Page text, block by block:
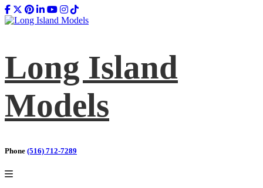
Long Island
Models
Phone (516) 712-7289